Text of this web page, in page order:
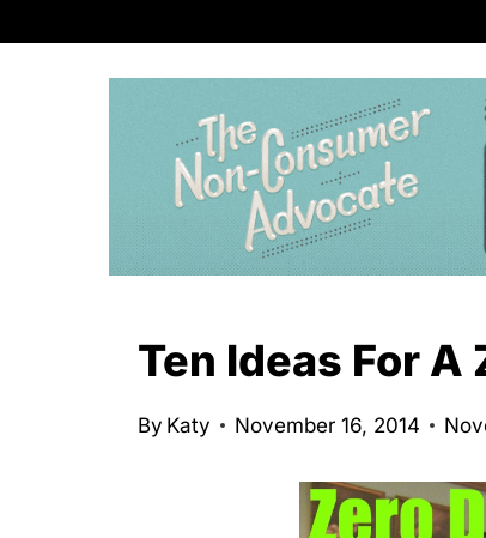
Ten Ideas For
By Katy November 16, 2014